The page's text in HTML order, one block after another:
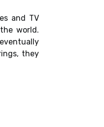
and TV
world.
they